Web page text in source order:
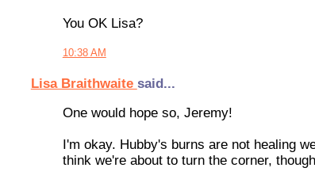
You OK Lisa?
10:38 AM
Lisa Braithwaite said...
One would hope so, Jeremy!
I'm okay. Hubby's burns are not healing
think we're about to turn the corner,